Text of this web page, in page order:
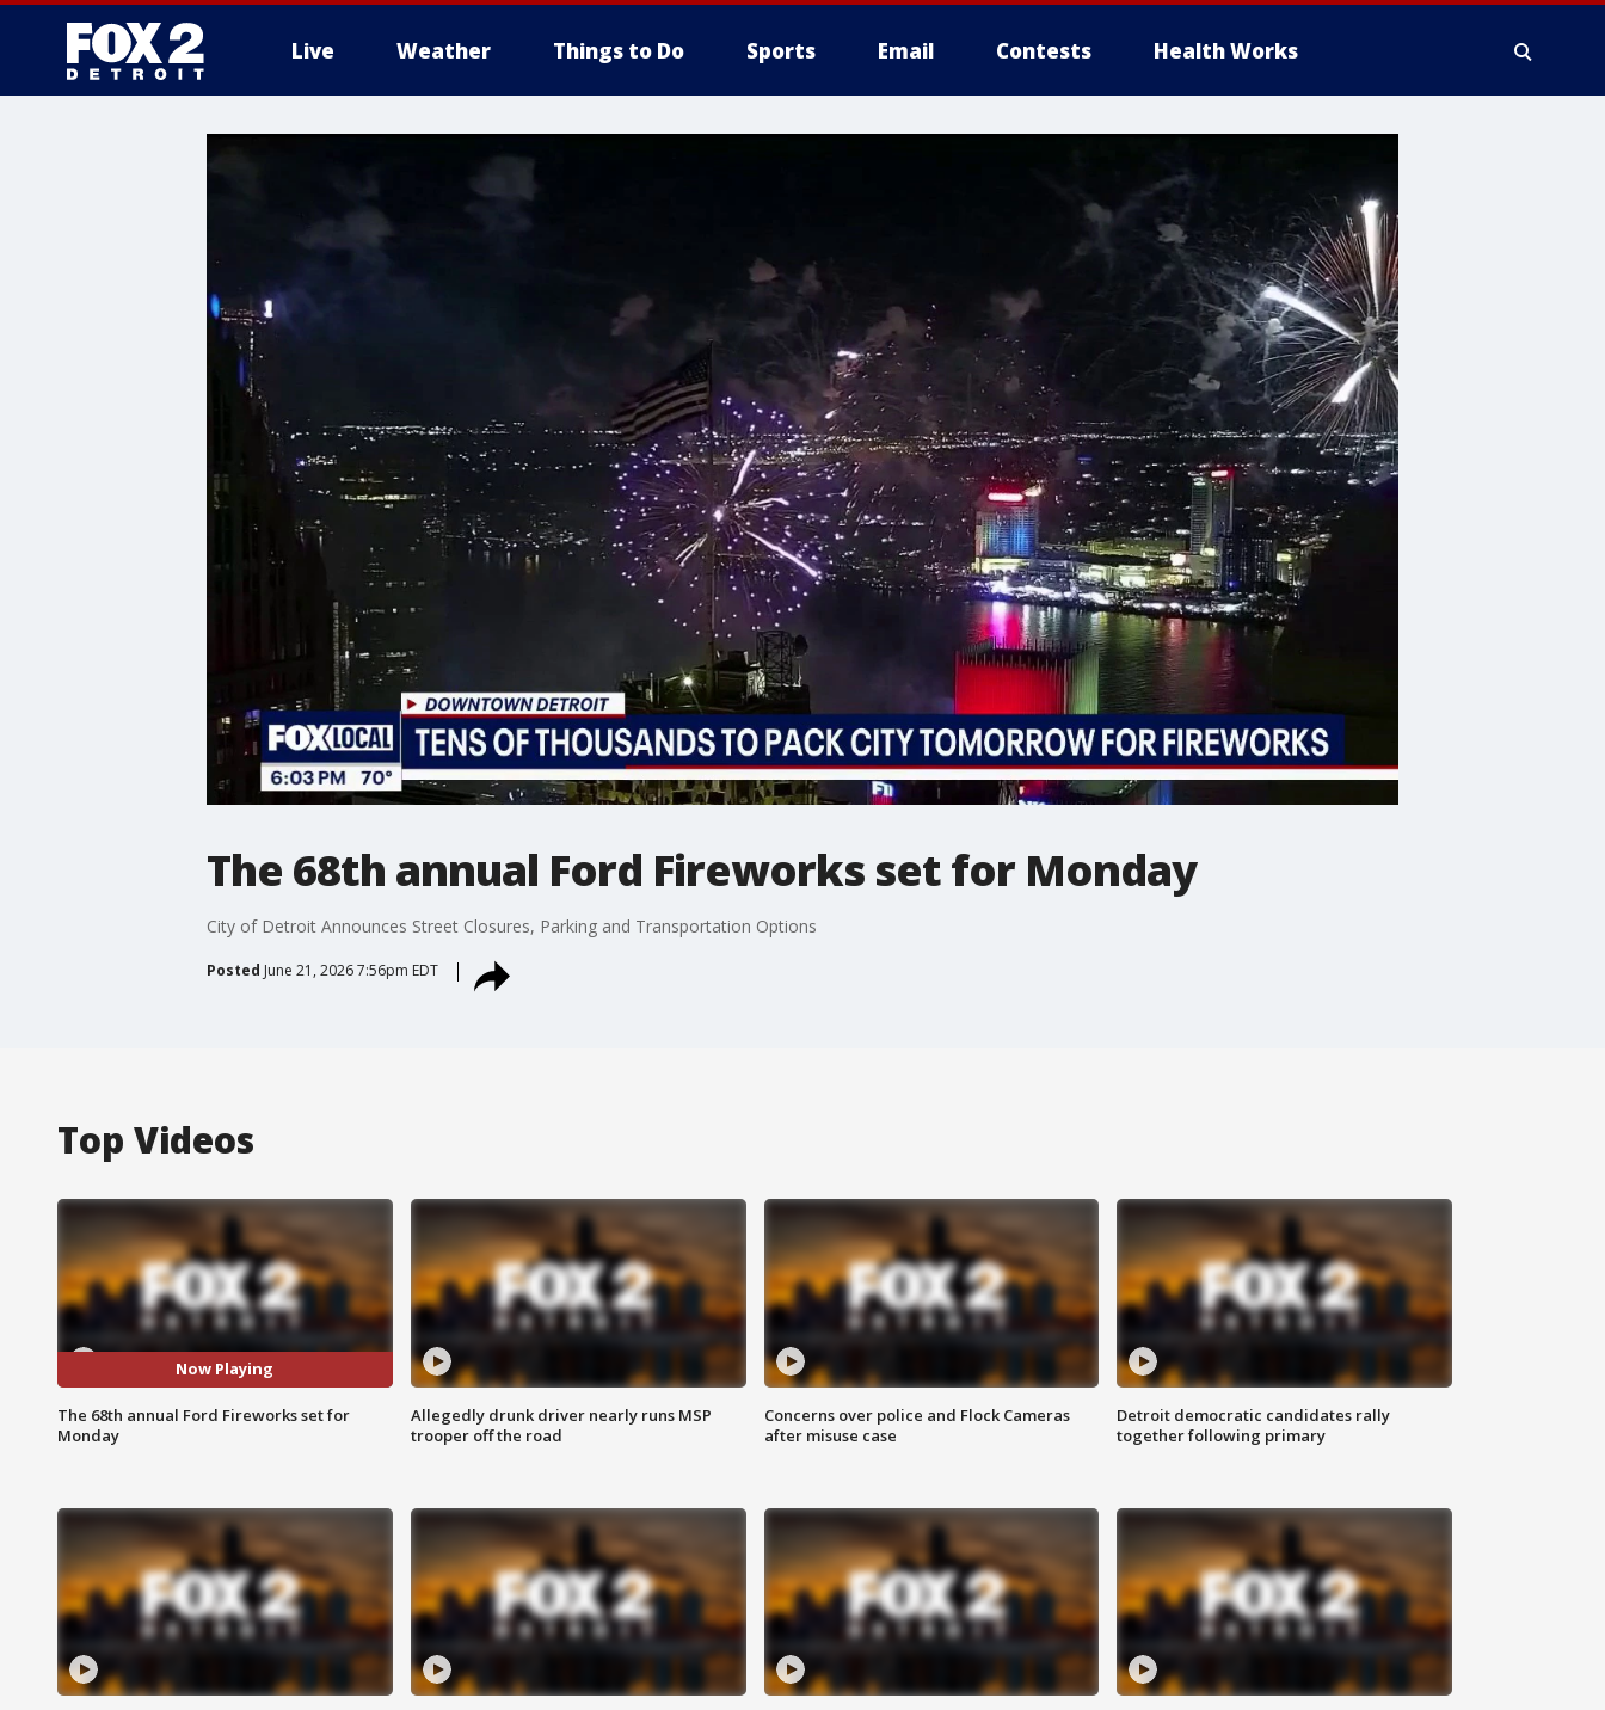
Live Weather Things to Do Sports Email Contests Health Works
The 68th annual Ford Fireworks set for Monday
City of Detroit Announces Street Closures, Parking and Transportation Options
Posted June 21, 2026 7:56pm EDT
Top Videos
Now Playing
The 68th annual Ford Fireworks set for
Monday
Allegedly drunk driver nearly runs MSP
trooper off the road
Concerns over police and Flock Cameras
after misuse case
Detroit democratic candidates rally
together following primary